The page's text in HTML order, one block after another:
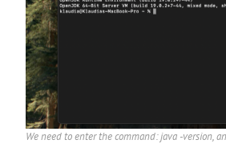
We need to enter the command: java -version,